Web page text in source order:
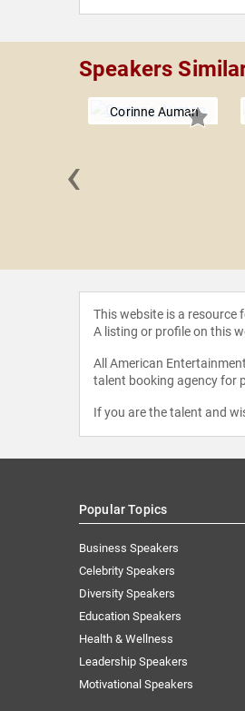
Speakers
Corinne Auman
‹
This website is a
A listing or profile on this
All American
talent booking agency for
If you are the talent and
Popular Topics
Business Speakers
Celebrity Speakers
Diversity Speakers
Education Speakers
Health & Wellness
Leadership Speakers
Motivational Speakers